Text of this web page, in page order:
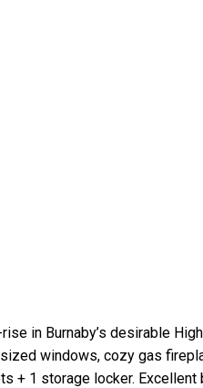
in Burnaby’s desirable
windows, cozy gas
+ 1 storage locker.